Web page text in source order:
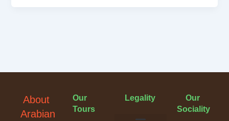
About
Arabian
Our
Tours
Legality
Our
Sociality